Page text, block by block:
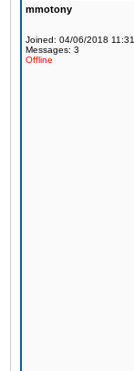
mmotony
Joined: 04/06/2018
Messages: 3
Offline